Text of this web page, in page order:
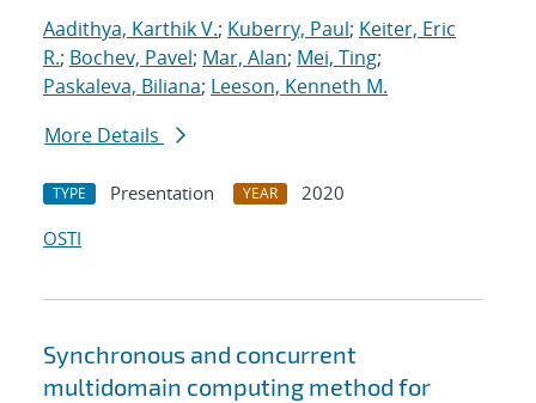
Aadithya, Karthik V.; Kuberry, Paul; Keiter, Eric
R.; Bochev, Pavel; Mar, Alan; Mei, Ting;
Paskaleva, Biliana; Leeson, Kenneth M.
More Details
TYPE Presentation YEAR
2020
OSTI
Synchronous and concurrent
multidomain computing method for